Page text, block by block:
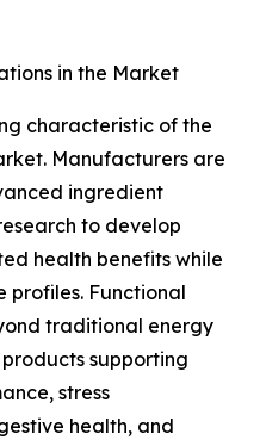
in the Market
characteristic of the
Manufacturers are
ingredient
to develop
health benefits while
profiles. Functional
traditional energy
supporting
stress
health, and